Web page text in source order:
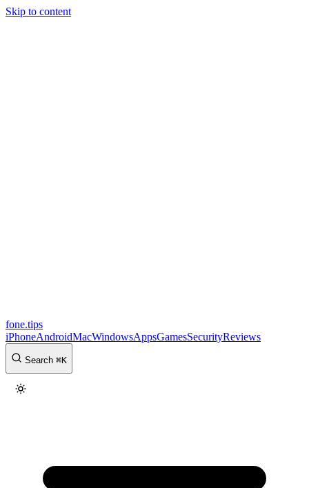
Skip to content
fone.tips
iPhoneAndroidMacWindowsAppsGamesSecurityReviews
Search ⌘K